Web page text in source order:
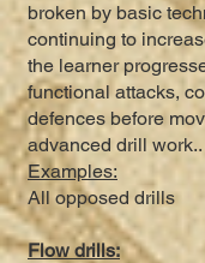
broken by basic
continuing to
the learner
functional attacks,
defences before
advanced drill work..
Examples:
All opposed drills
Flow drills: